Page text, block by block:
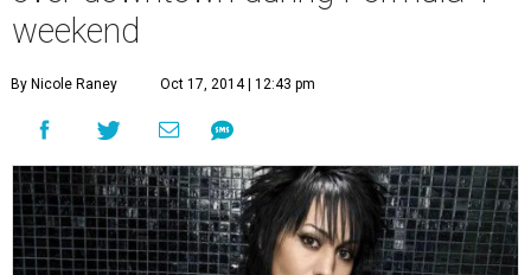
weekend
By Nicole Raney Oct 17, 2014 | 12:43 pm